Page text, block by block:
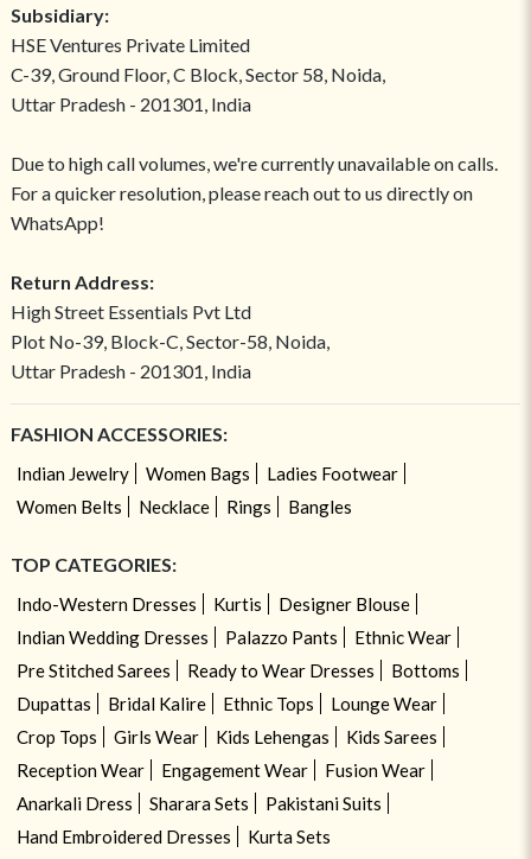
Subsidiary:
HSE Ventures Private Limited
C-39, Ground Floor, C Block, Sector 58, Noida,
Uttar Pradesh - 201301, India
Due to high call volumes, we're currently unavailable on calls.
For a quicker resolution, please reach out to us directly on
WhatsApp!
Return Address:
High Street Essentials Pvt Ltd
Plot No-39, Block-C, Sector-58, Noida,
Uttar Pradesh - 201301, India
FASHION ACCESSORIES:
Indian Jewelry Women Bags
Ladies Footwear
Women Belts
Necklace Rings Bangles
TOP CATEGORIES:
Indo-Western Dresses Kurtis
Designer Blouse
Indian Wedding Dresses
Palazzo Pants
Ethnic Wear
Pre Stitched Sarees
Ready to Wear Dresses
Bottoms
Dupattas
Bridal Kalire Ethnic Tops
Lounge Wear
Crop Tops
Girls Wear Kids Lehengas
Kids Sarees
Reception Wear
Engagement Wear
Fusion Wear
Anarkali Dress
Sharara Sets
Pakistani Suits
Hand Embroidered Dresses
Kurta Sets